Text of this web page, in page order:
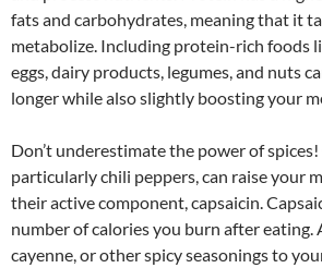
fats and carbohydrates, meaning that it
metabolize. Including protein-rich foods
eggs, dairy products, legumes, and nuts
longer while also slightly boosting your
Don’t underestimate the power of
particularly chili peppers, can raise your
their active component, capsaicin.
number of calories you burn after eating.
cayenne, or other spicy seasonings to